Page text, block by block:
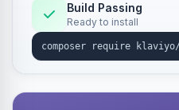
Build Passing
Ready to install